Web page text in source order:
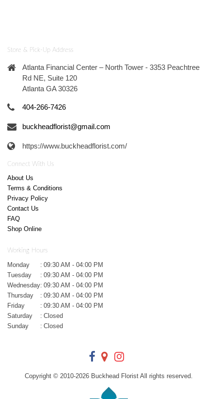
Store & Pick-Up Address
Atlanta Financial Center – North Tower - 3353 Peachtree
Rd NE, Suite 120
Atlanta GA 30326
404-266-7426
buckheadflorist@gmail.com
https://www.buckheadflorist.com/
Connect With Us
About Us
Terms & Conditions
Privacy Policy
Contact Us
FAQ
Shop Online
Working Hours
Monday : 09:30 AM - 04:00 PM
Tuesday
: 09:30 AM - 04:00 PM
Wednesday: 09:30 AM - 04:00 PM
Thursday
: 09:30 AM - 04:00 PM
Friday
: 09:30 AM - 04:00 PM
Saturday
: Closed
Sunday
: Closed
Copyright © 2010-2026Buckhead Florist All rights reserved.